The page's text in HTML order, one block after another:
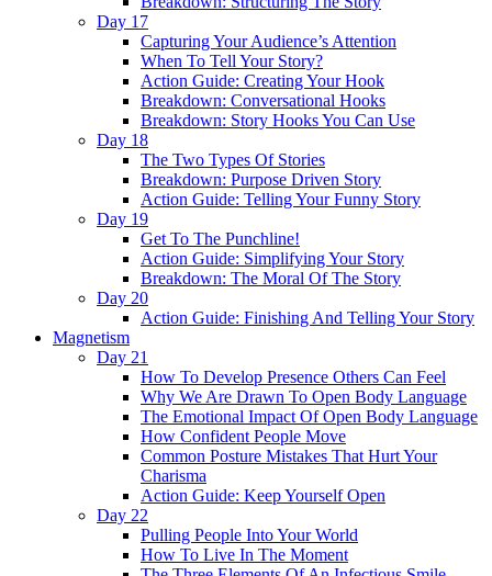
Day 17
Capturing Your Audience’s Attention
When To Tell Your Story?
Action Guide: Creating Your Hook
Breakdown: Conversational Hooks
Breakdown: Story Hooks You Can Use
Day 18
The Two Types Of Stories
Breakdown: Purpose Driven Story
Action Guide: Telling Your Funny Story
Day 19
Get To The Punchline!
Action Guide: Simplifying Your Story
Breakdown: The Moral Of The Story
Day 20
Action Guide: Finishing And Telling Your Story
Magnetism
Day 21
How To Develop Presence Others Can Feel
Why We Are Drawn To Open Body Language
The Emotional Impact Of Open Body Language
How Confident People Move
Common Posture Mistakes That Hurt Your
Charisma
Action Guide: Keep Yourself Open
Day 22
Pulling People Into Your World
How To Live In The Moment